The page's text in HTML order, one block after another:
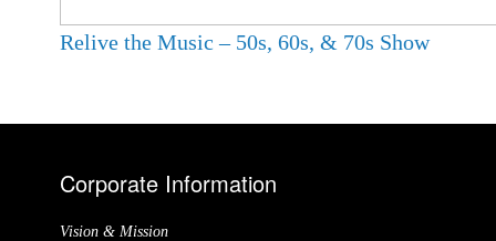
Relive the Music – 50s, 60s, & 70s Show
Corporate Information
Vision & Mission